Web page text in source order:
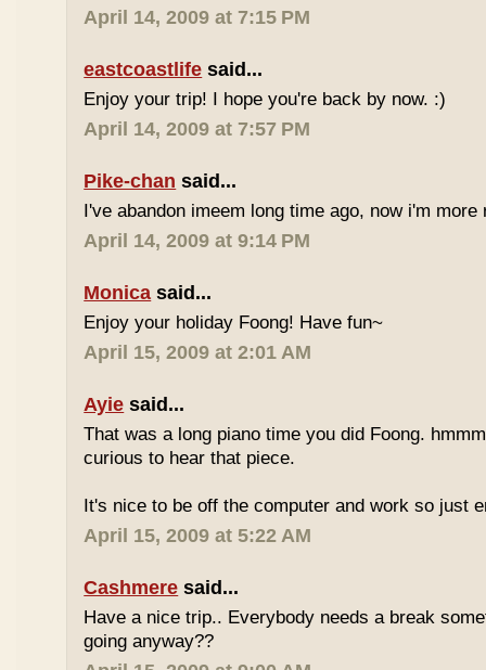
April 14, 2009 at 7:15 PM
eastcoastlife said...
Enjoy your trip! I hope you're back by now. :)
April 14, 2009 at 7:57 PM
Pike-chan said...
I've abandon imeem long time ago, now i'm more
April 14, 2009 at 9:14 PM
Monica said...
Enjoy your holiday Foong! Have fun~
April 15, 2009 at 2:01 AM
Ayie said...
That was a long piano time you did Foong.
curious to hear that piece.
It's nice to be off the computer and work so just
April 15, 2009 at 5:22 AM
Cashmere said...
Have a nice trip.. Everybody needs a break
going anyway??